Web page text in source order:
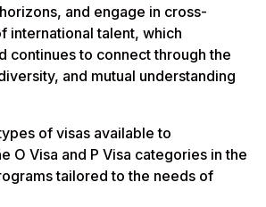
and engage in cross-
international talent, which
continues to connect through the
and mutual understanding
of visas available to
O Visa and P Visa categories in the
tailored to the needs of